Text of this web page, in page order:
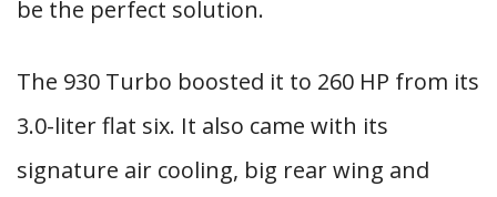
be the perfect solution.
The 930 Turbo boosted it to 260 HP from its
3.0-liter flat six. It also came with its
signature air cooling, big rear wing and